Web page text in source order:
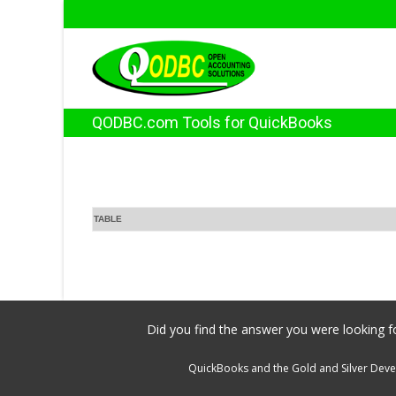
QODBC.com Tools for QuickBooks
TABLE
Did you find the answer you were looking
QuickBooks and the Gold and Silver